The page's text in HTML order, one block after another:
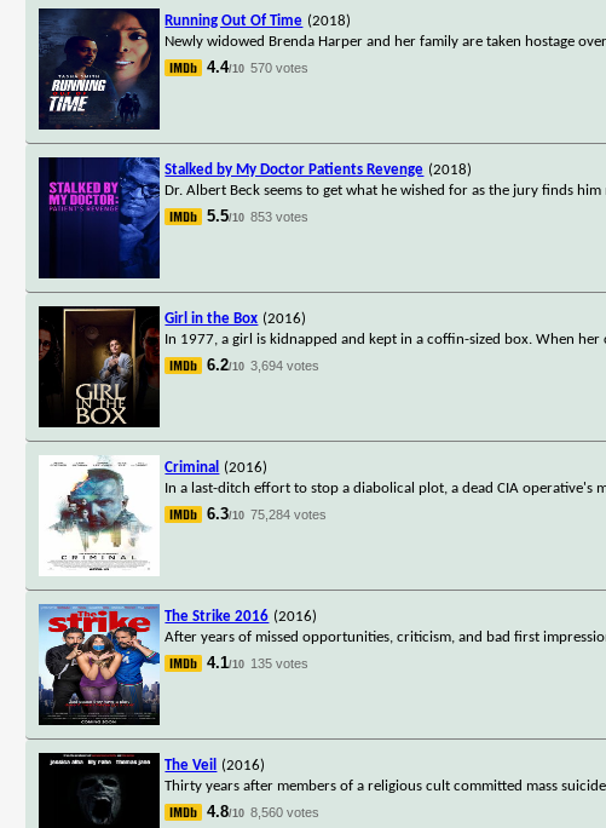
Running Out Of Time (2018)
Newly widowed Brenda Harper and her family are taken hostage
4.4/10 570 votes
Stalked by My Doctor Patients Revenge (2018)
Dr. Albert Beck seems to get what he wished for as the jury finds
5.5/10 853 votes
Girl in the Box (2016)
In 1977, a girl is kidnapped and kept in a coffin-sized box. When
6.2/10 3,694 votes
Criminal
(2016)
In a last-ditch effort to stop a diabolical plot, a dead CIA operative's
6.3/10 75,284 votes
The Strike 2016 (2016)
After years of missed opportunities, criticism, and bad first
4.1/10 135 votes
The Veil
(2016)
Thirty years after members of a religious cult committed mass
4.8/10 8,560 votes